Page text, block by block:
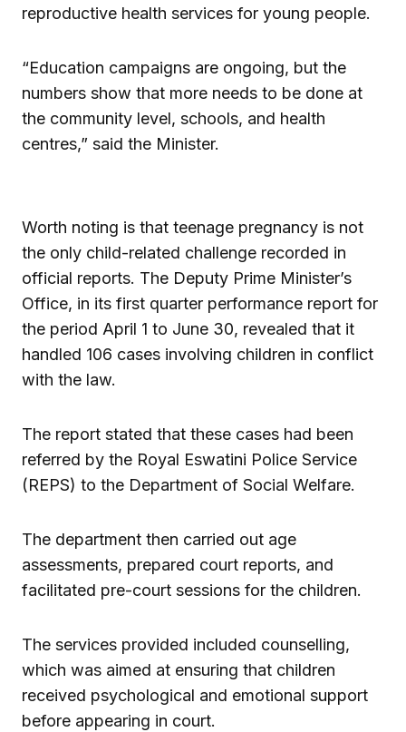
reproductive health services for young people.
“Education campaigns are ongoing, but the
numbers show that more needs to be done at
the community level, schools, and health
centres,” said the Minister.
Worth noting is that teenage pregnancy is not
the only child-related challenge recorded in
official reports. The Deputy Prime Minister’s
Office, in its first quarter performance report for
the period April 1 to June 30, revealed that it
handled 106 cases involving children in conflict
with the law.
The report stated that these cases had been
referred by the Royal Eswatini Police Service
(REPS) to the Department of Social Welfare.
The department then carried out age
assessments, prepared court reports, and
facilitated pre-court sessions for the children.
The services provided included counselling,
which was aimed at ensuring that children
received psychological and emotional support
before appearing in court.